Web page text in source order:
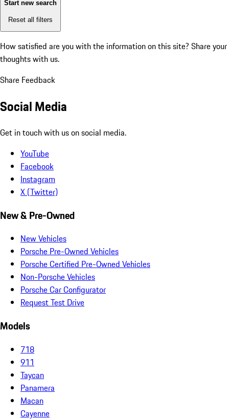
Start new search
Reset all filters
How satisfied are you with the information on this site? Share your
thoughts with us.
Share Feedback
Social Media
Get in touch with us on social media.
YouTube
Facebook
Instagram
X (Twitter)
New & Pre-Owned
New Vehicles
Porsche Pre-Owned Vehicles
Porsche Certified Pre-Owned Vehicles
Non-Porsche Vehicles
Porsche Car Configurator
Request Test Drive
Models
718
911
Taycan
Panamera
Macan
Cayenne